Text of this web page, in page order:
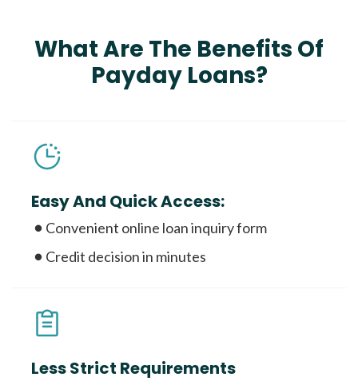
What Are The Benefits Of
Payday Loans?
Easy And Quick Access:
Convenient online loan inquiry form
Credit decision in minutes
Less Strict Requirements